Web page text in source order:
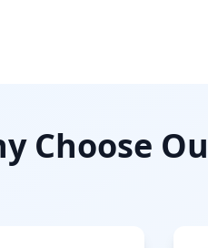
Choose